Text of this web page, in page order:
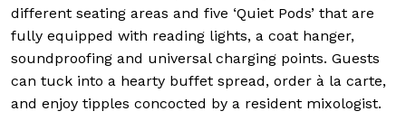
different seating areas and five ‘Quiet Pods’ that are
fully equipped with reading lights, a coat hanger,
soundproofing and universal charging points. Guests
can tuck into a hearty buffet spread, order à la carte,
and enjoy tipples concocted by a resident mixologist.